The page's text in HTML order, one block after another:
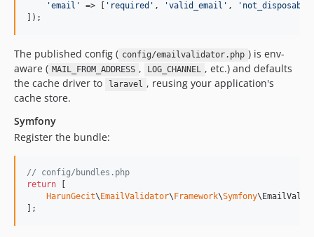
'email ' => [ ' required ' , 'valid_email ' , ' not_disposable
]);
The published config ( config/emailvalidator.php ) is env-
aware ( MAIL_FROM_ADDRESS , LOG_CHANNEL , etc.) and defaults
the cache driver to
laravel , reusing your application's
cache store.
Symfony
Register the bundle:
// config/bundles.php
return
HarunGecit\ EmailValidator\ Framework\Symfony
];